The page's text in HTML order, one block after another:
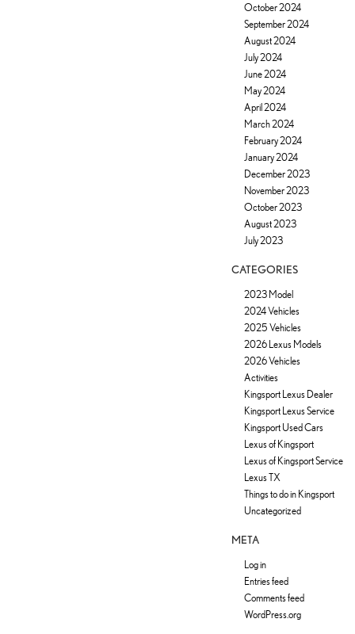
October 2024
September 2024
August 2024
July 2024
June 2024
May 2024
April 2024
March 2024
February 2024
January 2024
December 2023
November 2023
October 2023
August 2023
July 2023
CATEGORIES
2023 Model
2024 Vehicles
2025 Vehicles
2026 Lexus Models
2026 Vehicles
Activities
Kingsport Lexus Dealer
Kingsport Lexus Service
Kingsport Used Cars
Lexus of Kingsport
Lexus of Kingsport Service
Lexus TX
Things to do in Kingsport
Uncategorized
META
Log in
Entries feed
Comments feed
WordPress.org